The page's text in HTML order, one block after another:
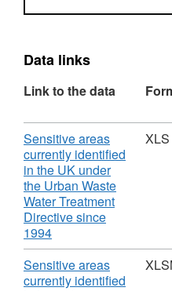
Data links
Link to the data
Download
Sensitive areas
currently identified
in the UK under
the Urban Waste
Water Treatment
Directive since
1994,
Format:
XLS,
Dataset:
XLS
Download
Sensitive areas
currently identified